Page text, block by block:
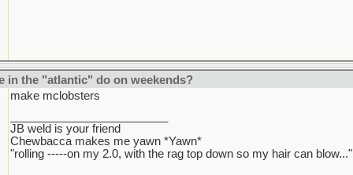
in the "atlantic" do on weekends?
make mclobsters
JB weld is your friend
Chewbacca makes me yawn *Yawn*
"rolling -----on my 2.0, with the rag top down so my hair can blow..."